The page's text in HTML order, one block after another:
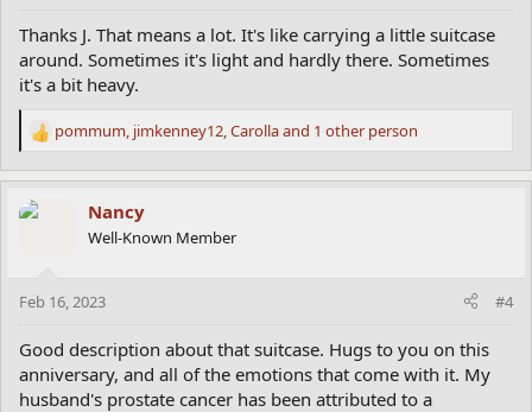
Thanks J. That means a lot. It's like carrying a little suitcase
around. Sometimes it's light and hardly there. Sometimes
it's a bit heavy.
R
a
c
t
s
pommum, jimkenney12,Carollaand 1 other person
Nancy
Well-Known Member
Feb 16, 2023 #4
Good description about that suitcase. Hugs to you on this
anniversary, and all of the emotions that come with it. My
husband's prostate cancer has been attributed to a